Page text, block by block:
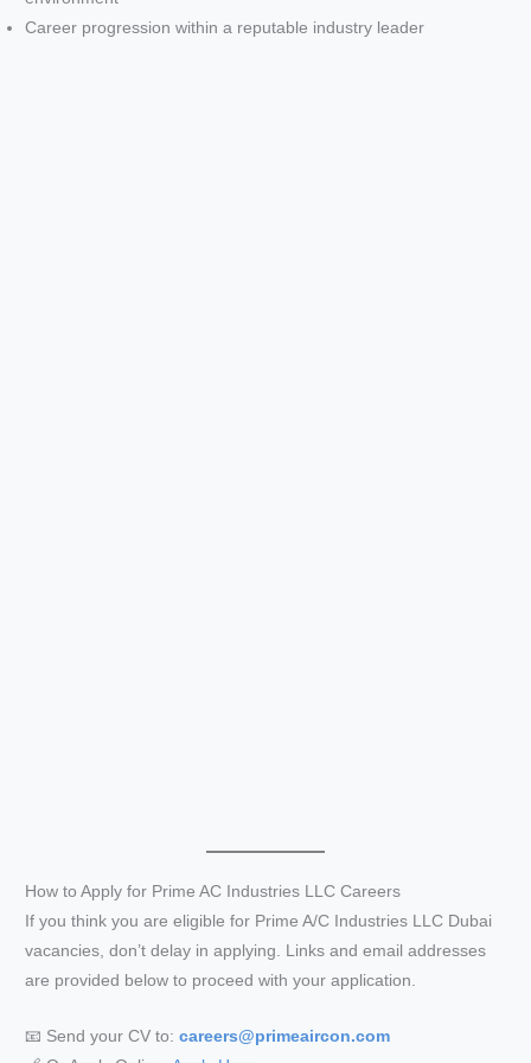
Career progression within a reputable industry leader
How to Apply for Prime AC Industries LLC Careers
If you think you are eligible for Prime A/C Industries LLC Dubai
vacancies, don’t delay in applying. Links and email addresses
are provided below to proceed with your application.
📧 Send your CV to:careers@primeaircon.com